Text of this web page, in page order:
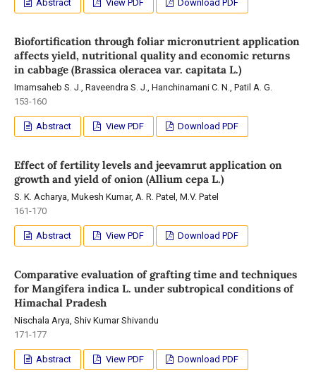
Abstract View PDF Download PDF
Biofortification through foliar micronutrient application
affects yield, nutritional quality and economic returns
in cabbage (Brassica oleracea var. capitata L.)
Imamsaheb S. J., Raveendra S. J., Hanchinamani C. N., Patil A. G.
153-160
Abstract View PDF Download PDF
Effect of fertility levels and jeevamrut application on
growth and yield of onion (Allium cepa L.)
S. K. Acharya, Mukesh Kumar, A. R. Patel, M.V. Patel
161-170
Abstract View PDF Download PDF
Comparative evaluation of grafting time and techniques
for Mangifera indica L. under subtropical conditions of
Himachal Pradesh
Nischala Arya, Shiv Kumar Shivandu
171-177
Abstract View PDF Download PDF